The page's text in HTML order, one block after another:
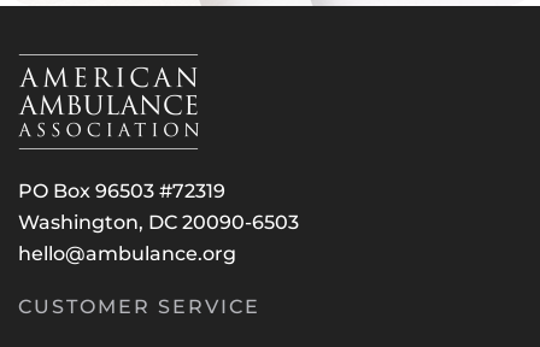
PO Box 96503 #72319
Washington, DC 20090-6503
hello@ambulance.org
CUSTOMER SERVICE